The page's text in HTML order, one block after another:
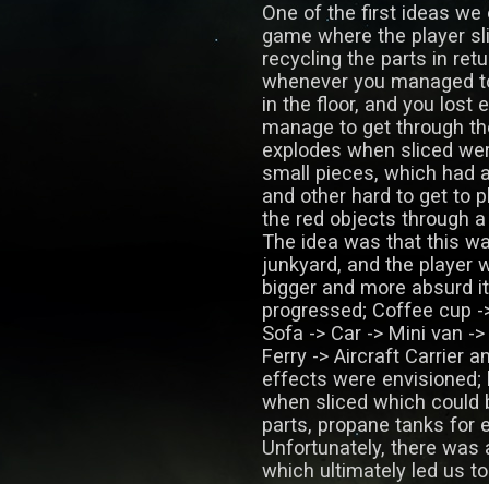
One of the first ideas we
game where the player
recycling the parts in
whenever you managed
in the floor, and you lost
manage to get through
explodes when sliced
small pieces, which had
and other hard to get to
the red objects through
The idea was that this
junkyard, and the player
bigger and more absurd
progressed; Coffee cup -
Sofa -> Car -> Mini van -
Ferry -> Aircraft Carrier
effects were envisioned;
when sliced which could
parts, propane tanks for
Unfortunately, there
which ultimately led us